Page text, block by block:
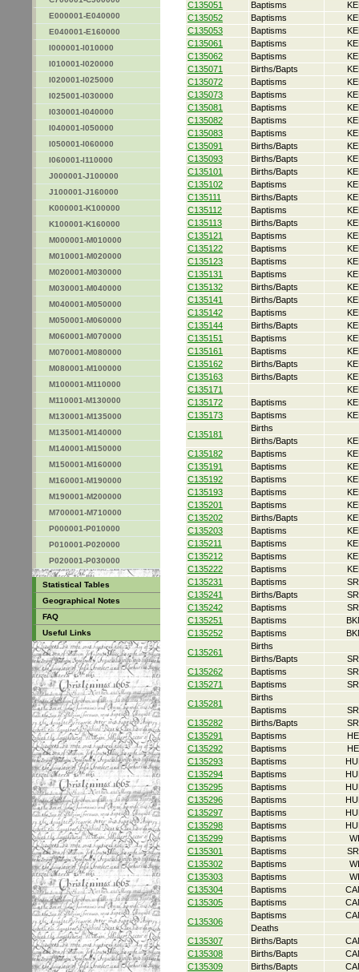
E000001-E040000
E040001-E160000
I000001-I010000
I010001-I020000
I020001-I025000
I025001-I030000
I030001-I040000
I040001-I050000
I050001-I060000
I060001-I110000
J000001-J100000
J100001-J160000
K000001-K100000
K100001-K160000
M000001-M010000
M010001-M020000
M020001-M030000
M030001-M040000
M040001-M050000
M050001-M060000
M060001-M070000
M070001-M080000
M080001-M100000
M100001-M110000
M110001-M130000
M130001-M135000
M135001-M140000
M140001-M150000
M150001-M160000
M160001-M190000
M190001-M200000
M700001-M710000
P000001-P010000
P010001-P020000
P020001-P030000
Statistical Tables
Geographical Notes
FAQ
Useful Links
C135051
Baptisms
C135052
Baptisms
C135053
Baptisms
C135061
Baptisms
C135062
Baptisms
C135071
Births/Bapts
C135072
Baptisms
C135073
Baptisms
C135081
Baptisms
C135082
Baptisms
C135083
Baptisms
C135091
Births/Bapts
C135093
Births/Bapts
C135101
Births/Bapts
C135102
Baptisms
C135111
Births/Bapts
C135112
Baptisms
C135113
Births/Bapts
C135121
Baptisms
C135122
Baptisms
C135123
Baptisms
C135131
Baptisms
C135132
Births/Bapts
C135141
Births/Bapts
C135142
Baptisms
C135144
Births/Bapts
C135151
Baptisms
C135161
Baptisms
C135162
Births/Bapts
C135163
Births/Bapts
C135171
C135172
Baptisms
C135173
Baptisms
C135181
Births
Births/Bapts
C135182
Baptisms
C135191
Baptisms
C135192
Baptisms
C135193
Baptisms
C135201
Baptisms
C135202
Births/Bapts
C135203
Baptisms
C135211
Baptisms
C135212
Baptisms
C135222
Baptisms
C135231
Baptisms
C135241
Births/Bapts
C135242
Baptisms
C135251
Baptisms
C135252
Baptisms
C135261
Births
Births/Bapts
C135262
Baptisms
C135271
Baptisms
C135281
Births
Baptisms
C135282
Births/Bapts
C135291
Baptisms
C135292
Baptisms
C135293
Baptisms
C135294
Baptisms
C135295
Baptisms
C135296
Baptisms
C135297
Baptisms
C135298
Baptisms
C135299
Baptisms
C135301
Baptisms
C135302
Baptisms
C135303
Baptisms
C135304
Baptisms
C135305
Baptisms
C135306
Baptisms
Deaths
C135307
Births/Bapts
C135308
Births/Bapts
C135309
Births/Bapts